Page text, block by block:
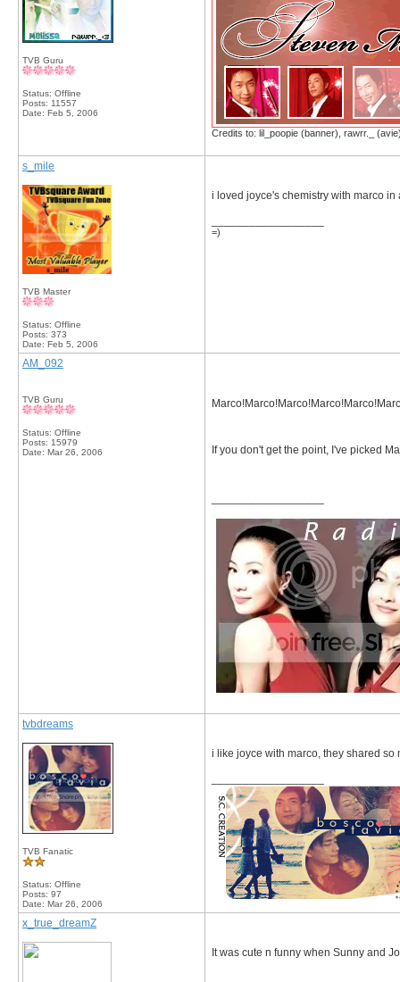
TVB Guru
Status: Offline
Posts: 11557
Date: Feb 5, 2006
Credits to: lil_poopie (banner), rawrr._
s_mile
TVB Master
Status: Offline
Posts: 373
Date: Feb 5, 2006
i loved joyce's chemistry with marco in
=)
AM_092
TVB Guru
Status: Offline
Posts: 15979
Date: Mar 26, 2006 If you don't get the point, I've picked
tvbdreams
TVB Fanatic
Status: Offline
Posts: 97
Date: Mar 26, 2006
i like joyce with marco, they shared
x_true_dreamZ
It was cute n funny when Sunny and